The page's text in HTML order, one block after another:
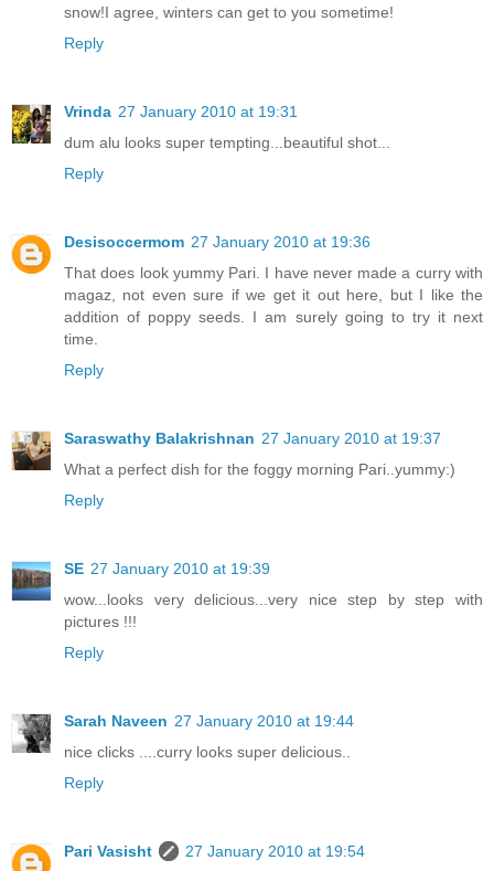
snow!I agree, winters can get to you sometime!
Reply
Vrinda 27 January 2010 at 19:31
dum alu looks super tempting...beautiful shot...
Reply
Desisoccermom 27 January 2010 at 19:36
That does look yummy Pari. I have never made a curry with
magaz, not even sure if we get it out here, but I like the
addition of poppy seeds. I am surely going to try it next
time.
Reply
Saraswathy Balakrishnan 27 January 2010 at 19:37
What a perfect dish for the foggy morning Pari..yummy:)
Reply
SE 27 January 2010 at 19:39
wow...looks very delicious...very nice step by step with
pictures !!!
Reply
Sarah Naveen 27 January 2010 at 19:44
nice clicks ....curry looks super delicious..
Reply
Pari Vasisht
27 January 2010 at 19:54